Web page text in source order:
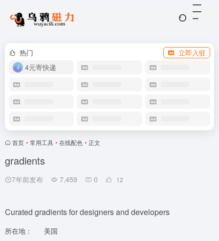
热门
立即入驻
4元寄快递
首页 • 常用工具 • 在线配色 • 正文
gradients
7年前发布 7,459 0 12
Curated gradients for designers and developers
所在地：
美国